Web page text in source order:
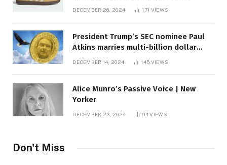
DECEMBER 26, 2024 171 VIEWS
President Trump’s SEC nominee Paul
Atkins marries multi-billion dollar
DECEMBER 14, 2024 145 VIEWS
Alice Munro’s Passive Voice | New
Yorker
DECEMBER 23, 2024 94VIEWS
Don't Miss